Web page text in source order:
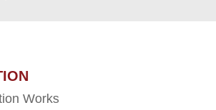
Works